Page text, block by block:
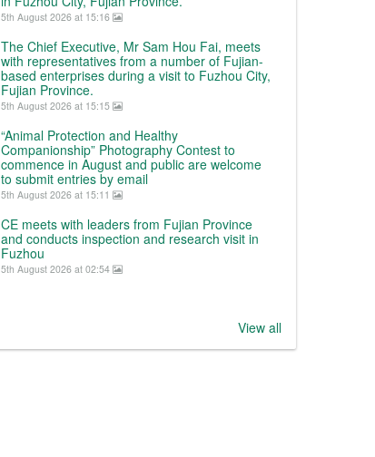
5th August 2026 at 15:16
The Chief Executive, Mr Sam Hou Fai, meets
with representatives from a number of Fujian-
based enterprises during a visit to Fuzhou City,
Fujian Province.
5th August 2026 at 15:15
“Animal Protection and Healthy
Companionship” Photography Contest to
commence in August and public are welcome
to submit entries by email
5th August 2026 at 15:11
CE meets with leaders from Fujian Province
and conducts inspection and research visit in
Fuzhou
5th August 2026 at 02:54
View all